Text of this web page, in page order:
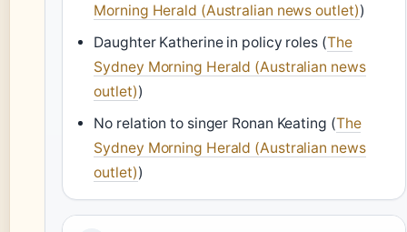
Morning Herald (Australian news outlet))
Daughter Katherine in policy roles (The
Sydney Morning Herald (Australian news
outlet))
No relation to singer Ronan Keating (The
Sydney Morning Herald (Australian news
outlet))